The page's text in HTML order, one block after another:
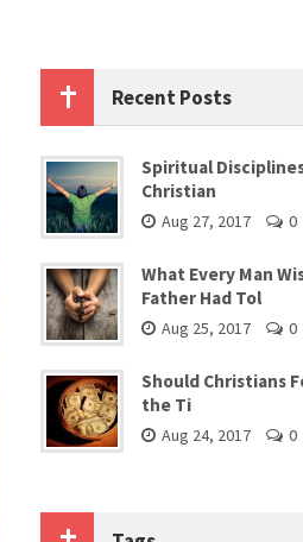
Recent Posts
Spiritual
Christian
Aug 27, 2017 0
What Every Man
Father Had Tol
Aug 25, 2017 0
Should Christians
the Ti
Aug 24, 2017 0